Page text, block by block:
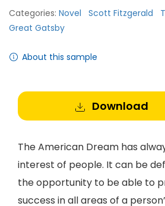
Categories: Novel Scott Fitzgerald
Great Gatsby
About this sample
Download
The American Dream has
interest of people. It can be
the opportunity to be able to
success in all areas of a